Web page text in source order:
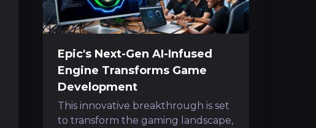
Epic's Next-Gen AI-Infused
Engine Transforms Game
Development
This innovative breakthrough is set
to transform the gaming landscape,